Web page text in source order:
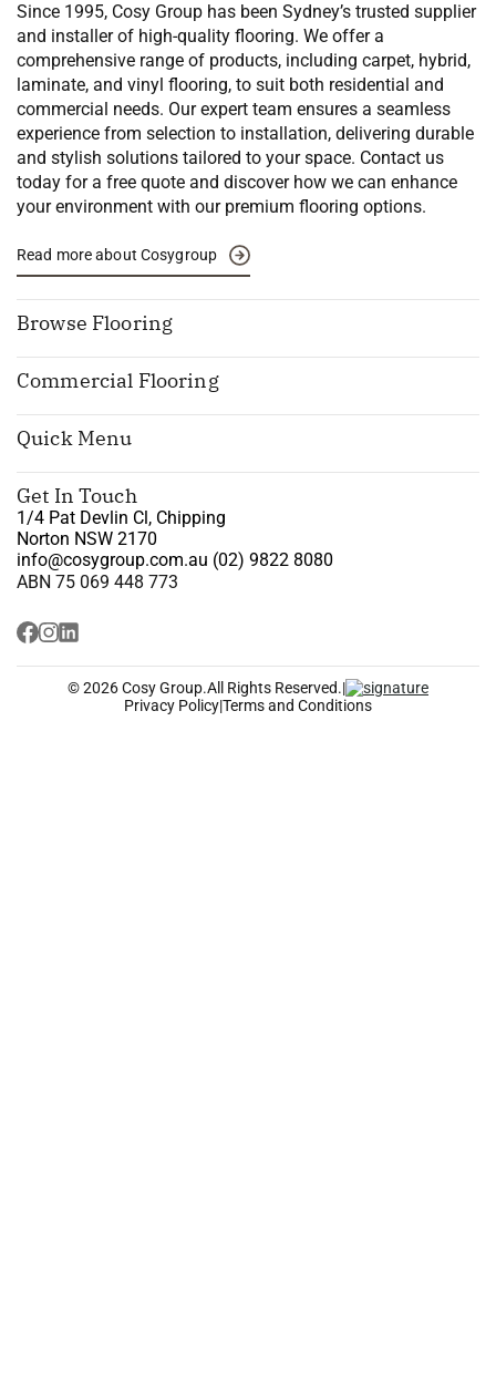
Since 1995, Cosy Group has been Sydney’s trusted supplier
and installer of high-quality flooring. We offer a
comprehensive range of products, including carpet, hybrid,
laminate, and vinyl flooring, to suit both residential and
commercial needs. Our expert team ensures a seamless
experience from selection to installation, delivering durable
and stylish solutions tailored to your space. Contact us
today for a free quote and discover how we can enhance
your environment with our premium flooring options.
Read more about Cosygroup
Browse Flooring
Commercial Flooring
Quick Menu
Get In Touch
1/4 Pat Devlin Cl, Chipping
Norton NSW 2170
info@cosygroup.com.au (02) 9822 8080
ABN 75 069 448 773
© 2026 Cosy Group.All Rights Reserved.|
Privacy Policy|Terms and Conditions